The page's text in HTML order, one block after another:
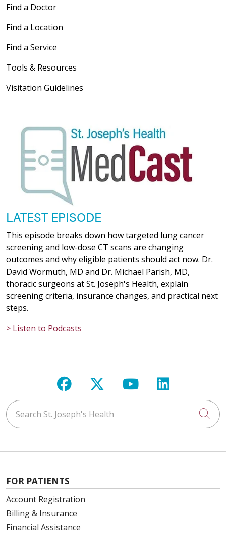
Find a Doctor
Find a Location
Find a Service
Tools & Resources
Visitation Guidelines
LATEST EPISODE
This episode breaks down how targeted lung cancer
screening and low-dose CT scans are changing
outcomes and why eligible patients should act now. Dr.
David Wormuth, MD and Dr. Michael Parish, MD,
thoracic surgeons at St. Joseph's Health, explain
screening criteria, insurance changes, and practical next
steps.
> Listen to Podcasts
Follow us on Facebook
Follow us on X
Follow us on
Follow us
Search St. Joseph's Health
FOR PATIENTS
Account Registration
Billing & Insurance
Financial Assistance